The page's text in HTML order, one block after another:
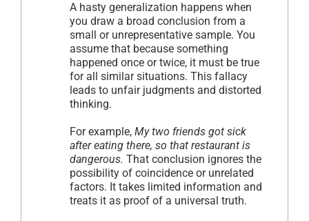
A hasty generalization happens when
you draw a broad conclusion from a
small or unrepresentative sample. You
assume that because something
happened once or twice, it must be true
for all similar situations. This fallacy
leads to unfair judgments and distorted
thinking.
For example, My two friends got sick
after eating there, so that restaurant is
dangerous. That conclusion ignores the
possibility of coincidence or unrelated
factors. It takes limited information and
treats it as proof of a universal truth.